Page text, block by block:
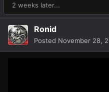
2 weeks later...
Ronid
Posted November 28,